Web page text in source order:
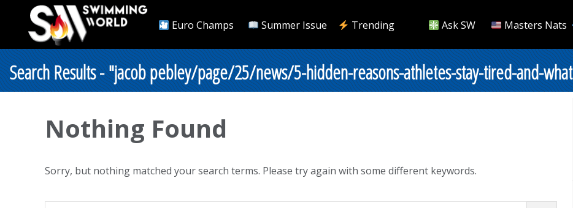
Euro Champs Summer Issue Trending Ask SW Masters Nats
Search Results - "jacob pebley/page/25/news/5-hidden-reasons-athletes-stay-tired-and-
Nothing Found
Sorry, but nothing matched your search terms. Please try again with some different keywords.